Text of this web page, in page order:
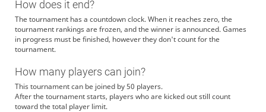
How does it end?
The tournament has a countdown clock. When it reaches zero, the
tournament rankings are frozen, and the winner is announced. Games
in progress must be finished, however they don't count for the
tournament.
How many players can join?
This tournament can be joined by 50 players.
After the tournament starts, players who are kicked out still count
toward the total player limit.